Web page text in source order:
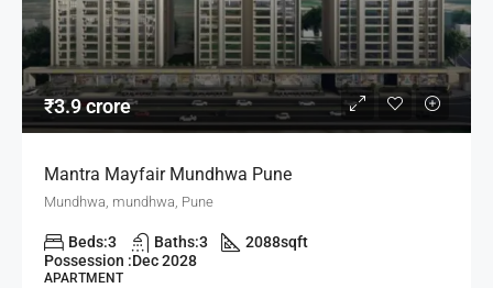
₹3.9 crore
Mantra Mayfair Mundhwa Pune
Mundhwa, mundhwa, Pune
Beds:3 Baths:3 2088sqft
Possession :Dec 2028
APARTMENT